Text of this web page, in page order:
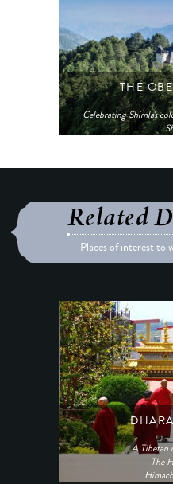
THE
Celebrating Shimla's
Related
Places of interest to
A Tibetan
The